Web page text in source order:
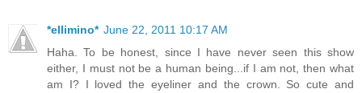
*ellimino* June 22, 2011 10:17 AM
Haha. To be honest, since I have never seen this show
either, I must not be a human being...if I am not, then what
am I? I loved the eyeliner and the crown. So cute and